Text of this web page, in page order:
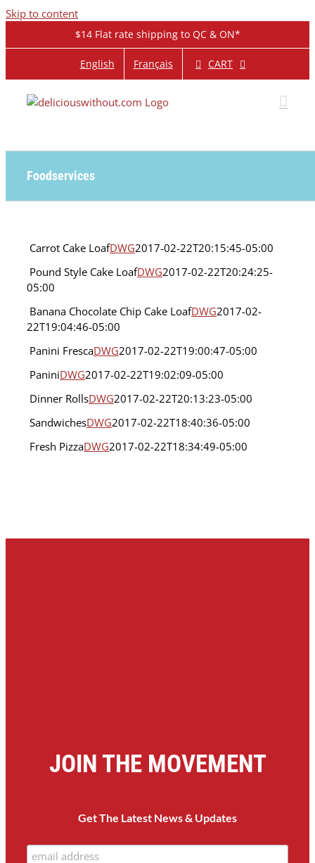
Skip to content
$14 Flat rate shipping to QC & ON*
English Français CART
Foodservices
Carrot
Loaf
Foodservices
Carrot Cake LoafDWG2017-02-22T20:15:45-05:00
Style
Cake
Foodservices
Pound Style Cake LoafDWG2017-02-22T20:24:25-
05:00
Banana
Chocolate
Chip
Loaf
Banana Chocolate Chip Cake LoafDWG2017-02-
22T19:04:46-05:00
Panini
Foodservices
Panini FrescaDWG2017-02-22T19:00:47-05:00
Foodservices
PaniniDWG2017-02-22T19:02:09-05:00
Dinner
Foodservices
Dinner RollsDWG2017-02-22T20:13:23-05:00
Foodservices
SandwichesDWG2017-02-22T18:40:36-05:00
Fresh
Fresh PizzaDWG2017-02-22T18:34:49-05:00
JOIN THE MOVEMENT
Get The Latest News & Updates